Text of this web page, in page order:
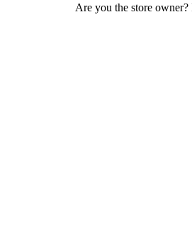
Are you the store owner?